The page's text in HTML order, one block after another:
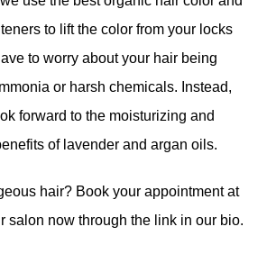
to lift the color from your locks
to worry about your hair being
or harsh chemicals. Instead,
forward to the moisturizing and
of lavender and argan oils.
hair? Book your appointment at
salon now through the link in our bio.